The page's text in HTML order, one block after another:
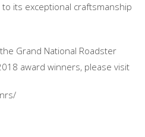
its exceptional craftsmanship
Grand National Roadster
award winners, please visit